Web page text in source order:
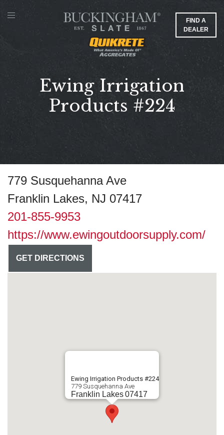
FIND A
DEALER
Ewing Irrigation
Products #224
779 Susquehanna Ave
Franklin Lakes, NJ 07417
201-855-9953
https://www.ewingoutdoorsupply.com/
GET DIRECTIONS
Ewing Irrigation Products #224
779 Susquehanna Ave
Franklin Lakes07417